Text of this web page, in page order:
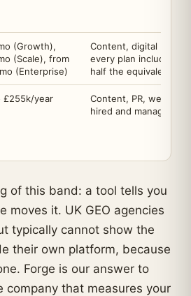
(Growth),
(Scale), from
(Enterprise)
Content, digital PR
every plan includes
half the equivalent in-
£255k/year
Content, PR, web and
hired and managed by
of this band: a tool tells you
moves it. UK GEO agencies
typically cannot show the
their own platform, because
Forge is our answer to
company that measures your